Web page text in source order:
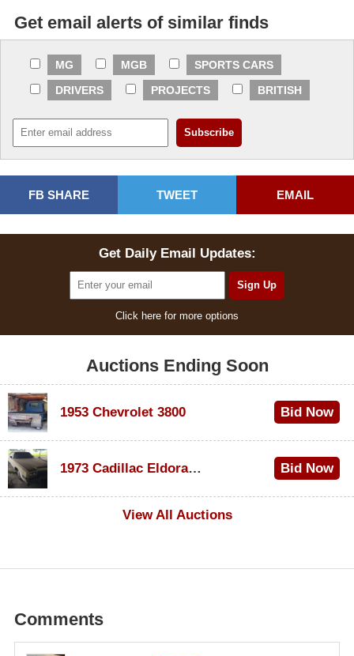
Get email alerts of similar finds
MG MGB
SPORTS CARS
DRIVERS
PROJECTS BRITISH
FB SHARE TWEET EMAIL
Get Daily Email Updates:
Click here for more options
Auctions Ending Soon
1953 Chevrolet 3800 Bid Now
1973 Cadillac Eldorado Convertible
Bid Now
View All Auctions
Comments